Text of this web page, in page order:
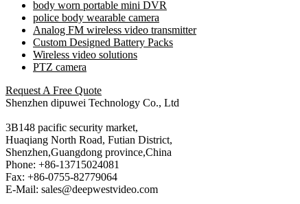
body worn portable mini DVR
police body wearable camera
Analog FM wireless video transmitter
Custom Designed Battery Packs
Wireless video solutions
PTZ camera
Request A Free Quote
Shenzhen dipuwei Technology Co., Ltd
3B148 pacific security market,
Huaqiang North Road, Futian District,
Shenzhen,Guangdong province,China
Phone: +86-13715024081
Fax: +86-0755-82779064
E-Mail: sales@deepwestvideo.com